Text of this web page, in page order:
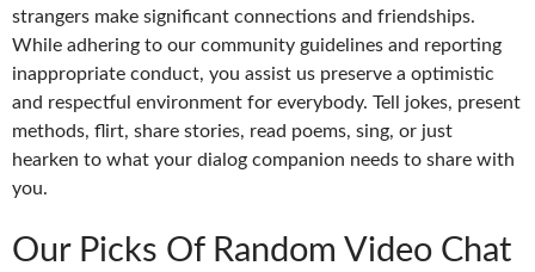
strangers make significant connections and friendships.
While adhering to our community guidelines and reporting
inappropriate conduct, you assist us preserve a optimistic
and respectful environment for everybody. Tell jokes, present
methods, flirt, share stories, read poems, sing, or just
hearken to what your dialog companion needs to share with
you.
Our Picks Of Random Video Chat